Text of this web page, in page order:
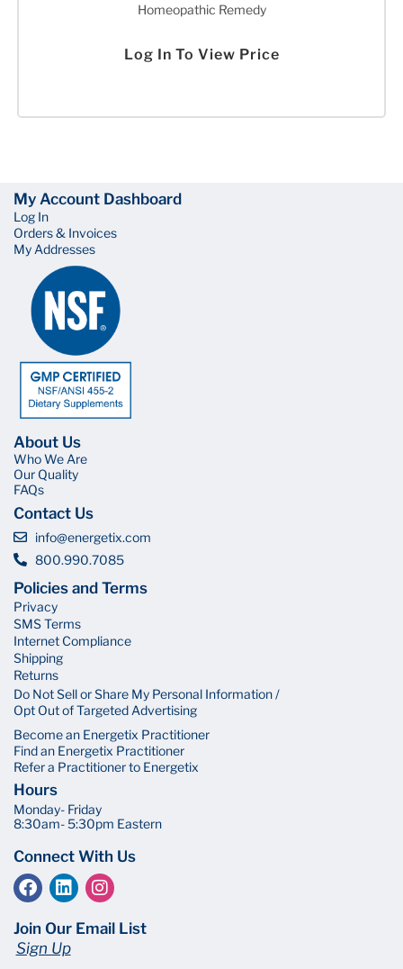
Homeopathic Remedy
Log In To View Price
My Account Dashboard
Log In
Orders & Invoices
My Addresses
About Us
Who We Are
Our Quality
FAQs
Contact Us
info@energetix.com
800.990.7085
Policies and Terms
Privacy
SMS Terms
Internet Compliance
Shipping
Returns
Do Not Sell or Share My Personal Information /
Opt Out of Targeted Advertising
Become an Energetix Practitioner
Find an Energetix Practitioner
Refer a Practitioner to Energetix
Hours
Monday- Friday
8:30am- 5:30pm Eastern
Connect With Us
Join Our Email List
Sign Up